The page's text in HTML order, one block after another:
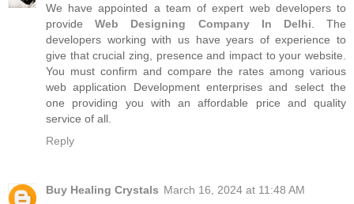
We have appointed a team of expert web developers to
provideWeb Designing Company In Delhi . The
developers working with us have years of experience to
give that crucial zing, presence and impact to your website.
You must confirm and compare the rates among various
web application Development enterprises and select the
one providing you with an affordable price and quality
service of all.
Reply
Buy Healing Crystals March 16, 2024 at 11:48 AM